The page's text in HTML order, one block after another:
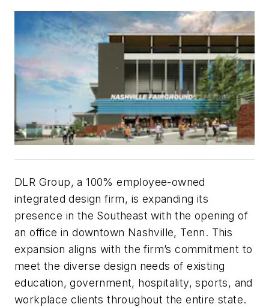
DLR Group, a 100% employee-owned
integrated design firm, is expanding its
presence in the Southeast with the opening of
an office in downtown Nashville, Tenn. This
expansion aligns with the firm’s commitment to
meet the diverse design needs of existing
education, government, hospitality, sports, and
workplace clients throughout the entire state.